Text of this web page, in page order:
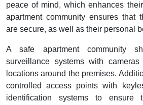
peace of mind, which enhances
apartment community ensures that
are secure, as well as their personal
A safe apartment community
surveillance systems with
locations around the premises.
controlled access points with
identification systems to ensure